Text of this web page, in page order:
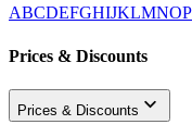
ABCDEFGHIJKLMNOP
Prices & Discounts
Prices & Discounts